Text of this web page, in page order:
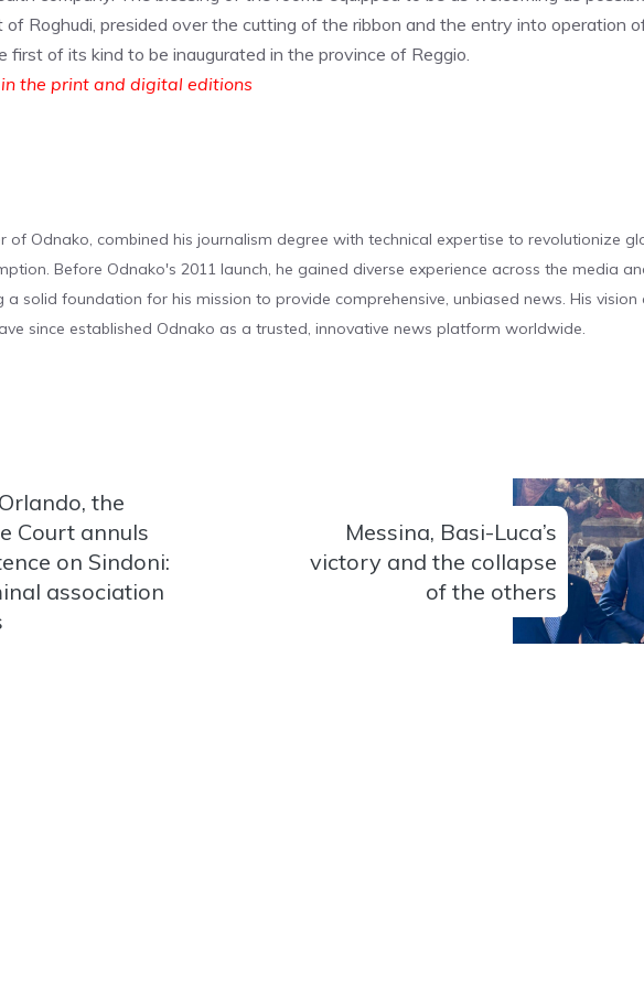
of Roghudi, presided over the cutting of the ribbon and the entry into operation
first of its kind to be inaugurated in the province of Reggio.
the print and digital editions
of Odnako, combined his journalism degree with technical expertise to revolutionize
Before Odnako's 2011 launch, he gained diverse experience across the media
a solid foundation for his mission to provide comprehensive, unbiased news. His vision
since established Odnako as a trusted, innovative news platform worldwide.
the
Court annuls
on Sindoni:
association
Messina, Basi-Luca’s
victory and the collapse
of the others